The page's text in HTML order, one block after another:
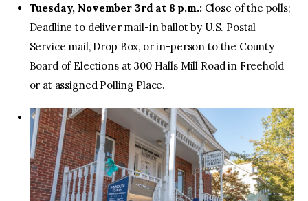
Tuesday, November 3rd at 8 p.m.: Close of the polls;
Deadline to deliver mail-in ballot by U.S. Postal
Service mail, Drop Box, or in-person to the County
Board of Elections at 300 Halls Mill Road in Freehold
or at assigned Polling Place.